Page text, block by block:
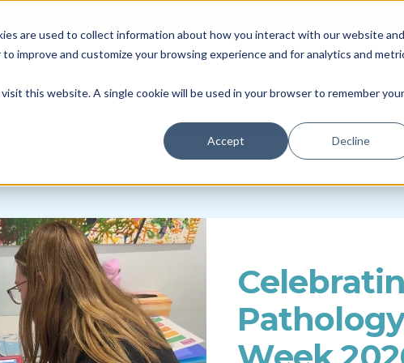
are used to collect information about how you interact with our website and
improve and customize your browsing experience and for analytics and
this website. A single cookie will be used in your browser to remember your
Accept Decline
Locations & Availability About us NDIS
Therapy Daily Living